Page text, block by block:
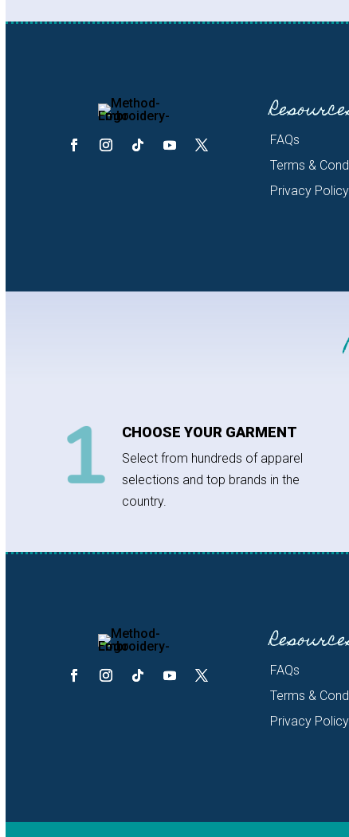
FAQs
Terms &
Privacy Policy
CHOOSE YOUR GARMENT
Select from hundreds of apparel
selections and top brands in the
country.
FAQs
Terms &
Privacy Policy